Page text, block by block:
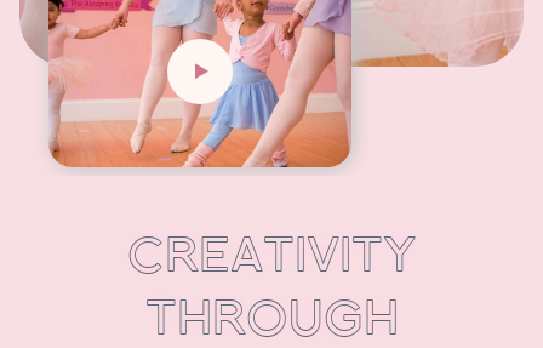
CREATIVITY
THROUGH